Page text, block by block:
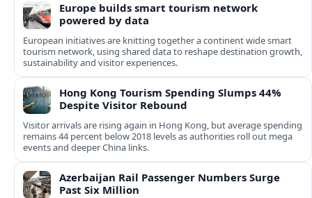
Europe builds smart tourism network
powered by data
European initiatives are knitting together a continent wide smart
tourism network, using shared data to reshape destination growth,
sustainability and visitor experiences.
Hong Kong Tourism Spending Slumps 44%
Despite Visitor Rebound
Visitor arrivals are rising again in Hong Kong, but average spending
remains 44 percent below 2018 levels as authorities roll out mega
events and deeper China links.
Azerbaijan Rail Passenger Numbers Surge
Past Six Million